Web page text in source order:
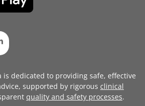
dedicated to providing safe, effective
supported by rigorous clinical
quality and safety processes.